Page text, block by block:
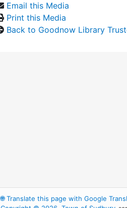
Email this Media
Print this Media
Back to Goodnow Library
🌐Translate this page with Google